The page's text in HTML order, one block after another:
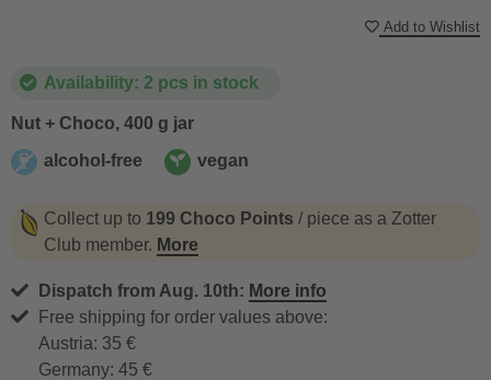
Availability: 2 pcs in stock
Nut + Choco, 400 g jar
alcohol-free
vegan
Collect up to 199 Choco Points / piece as a Zotter
Club member. More
Dispatch from Aug. 10th: More info
Free shipping for order values above:
Austria: 35 €
Germany: 45 €
Add to Wishlist